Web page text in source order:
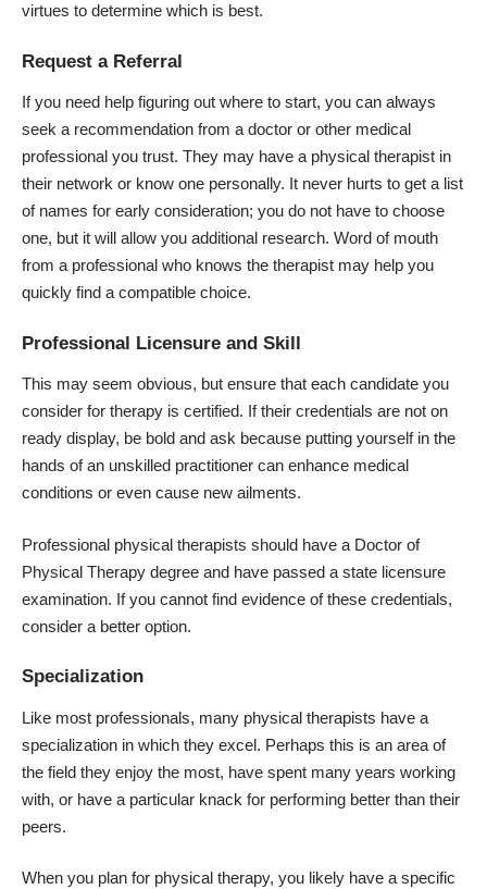
virtues to determine which is best.
Request a Referral
If you need help figuring out where to start, you can always
seek a recommendation from a doctor or other medical
professional you trust. They may have a physical therapist in
their network or know one personally. It never hurts to get a list
of names for early consideration; you do not have to choose
one, but it will allow you additional research. Word of mouth
from a professional who knows the therapist may help you
quickly find a compatible choice.
Professional Licensure and Skill
This may seem obvious, but ensure that each candidate you
consider for therapy is certified. If their credentials are not on
ready display, be bold and ask because putting yourself in the
hands of an unskilled practitioner can enhance medical
conditions or even cause new ailments.
Professional physical therapists should have a Doctor of
Physical Therapy degree and have passed a state licensure
examination. If you cannot find evidence of these credentials,
consider a better option.
Specialization
Like most professionals, many physical therapists have a
specialization in which they excel. Perhaps this is an area of
the field they enjoy the most, have spent many years working
with, or have a particular knack for performing better than their
peers.
When you plan for physical therapy, you likely have a specific